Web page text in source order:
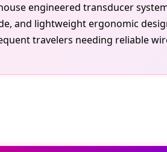
engineered transducer
and lightweight ergonomic
travelers needing reliable